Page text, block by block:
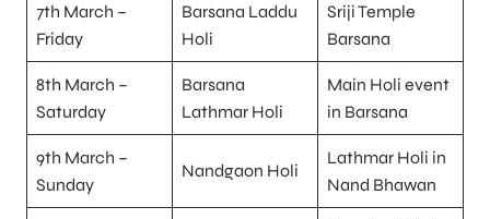
7th March –
Friday
Barsana Laddu
Holi
Sriji Temple
Barsana
8th March –
Saturday
Barsana
Lathmar Holi
Main Holi event
in Barsana
9th March –
Sunday
Nandgaon Holi
Lathmar Holi in
Nand Bhawan